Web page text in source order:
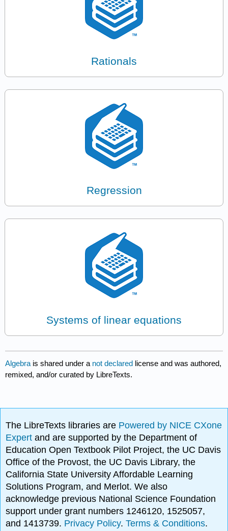
Rationals
Regression
Systems of linear equations
Algebra is shared under a not declared license and was authored,
remixed, and/or curated by LibreTexts.
The LibreTexts libraries are Powered by NICE CXone
Expertand are supported by the Department of
Education Open Textbook Pilot Project, the UC Davis
Office of the Provost, the UC Davis Library, the
California State University Affordable Learning
Solutions Program, and Merlot. We also
acknowledge previous National Science Foundation
support under grant numbers 1246120, 1525057,
and 1413739. Privacy Policy.Terms & Conditions.